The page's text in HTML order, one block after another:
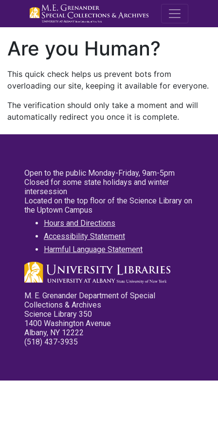
M.E.
Are you Human?
This quick check helps us prevent bots from
overloading our site, keeping it available for everyone.
The verification should only take a moment and will
automatically redirect you once it is complete.
Open to the public Monday-Friday, 9am-5pm
Closed for some state holidays and winter
intersession
Located on the top floor of the Science Library on
the Uptown Campus
Hours and Directions
Accessibility Statement
Harmful Language Statement
M. E. Grenander Department of Special
Collections & Archives
Science Library 350
1400 Washington Avenue
Albany, NY 12222
(518) 437-3935